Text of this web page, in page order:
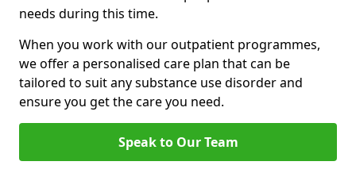
needs during this time.
When you work with our outpatient programmes,
we offer a personalised care plan that can be
tailored to suit any substance use disorder and
ensure you get the care you need.
Speak to Our Team